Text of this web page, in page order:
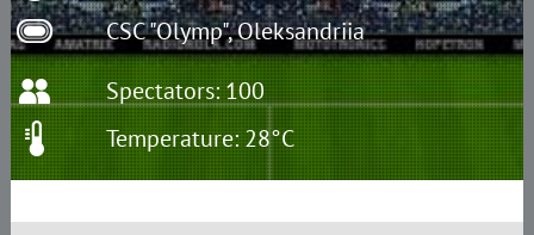
CSC "Olymp", Oleksandriia
Spectators: 100
Temperature: 28°C